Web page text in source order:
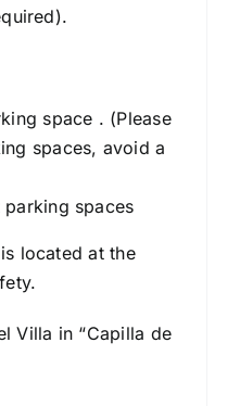
space . (Please
spaces, avoid a
spaces
located at the
Villa in “Capilla de